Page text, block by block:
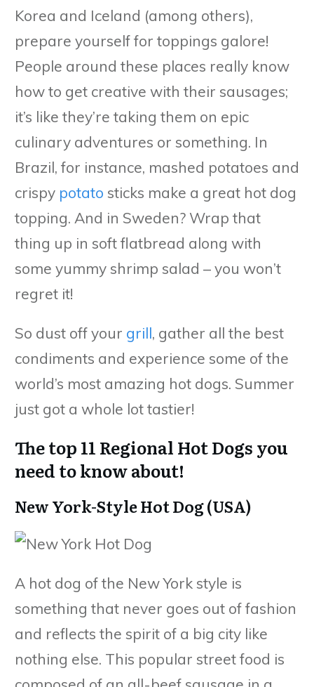
Korea and Iceland (among others),
prepare yourself for toppings galore!
People around these places really know
how to get creative with their sausages;
it’s like they’re taking them on epic
culinary adventures or something. In
Brazil, for instance, mashed potatoes and
crispy potato sticks make a great hot dog
topping. And in Sweden? Wrap that
thing up in soft flatbread along with
some yummy shrimp salad – you won’t
regret it!
So dust off your grill, gather all the best
condiments and experience some of the
world’s most amazing hot dogs. Summer
just got a whole lot tastier!
The top 11 Regional Hot Dogs you
need to know about!
New York-Style Hot Dog (USA)
A hot dog of the New York style is
something that never goes out of fashion
and reflects the spirit of a big city like
nothing else. This popular street food is